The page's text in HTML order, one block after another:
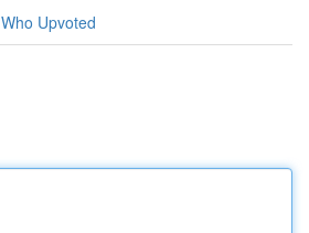
Who Upvoted